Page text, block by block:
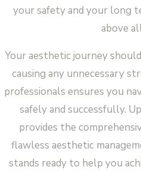
your safety and your long
above
Your aesthetic journey
causing any unnecessary
professionals ensures you
safely and successfully.
provides the
flawless aesthetic
stands ready to help you